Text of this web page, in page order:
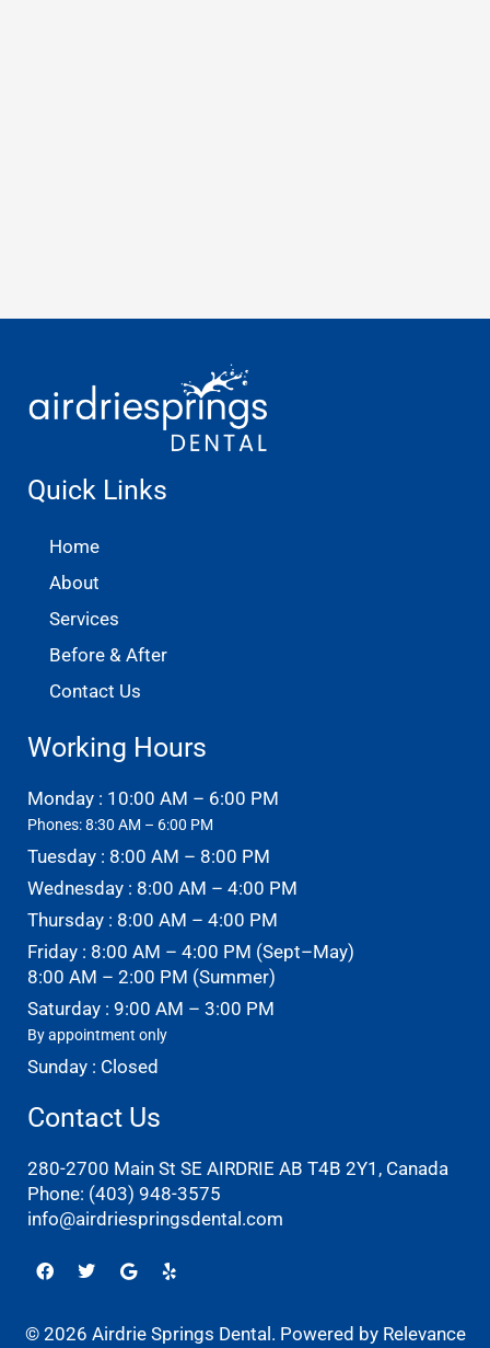
Quick Links
Home
About
Services
Before & After
Contact Us
Working Hours
Monday : 10:00 AM – 6:00 PM
Phones: 8:30 AM – 6:00 PM
Tuesday : 8:00 AM – 8:00 PM
Wednesday : 8:00 AM – 4:00 PM
Thursday : 8:00 AM – 4:00 PM
Friday : 8:00 AM – 4:00 PM (Sept–May)
8:00 AM – 2:00 PM (Summer)
Saturday : 9:00 AM – 3:00 PM
By appointment only
Sunday : Closed
Contact Us
280-2700 Main St SE AIRDRIE AB T4B 2Y1, Canada
Phone: (403) 948-3575
info@airdriespringsdental.com
FacebookTwitterGoogleYelp
© 2026 Airdrie Springs Dental. Powered by Relevance